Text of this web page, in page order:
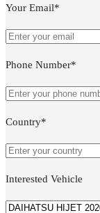
Your Email*
Phone Number*
Country*
Interested Vehicle